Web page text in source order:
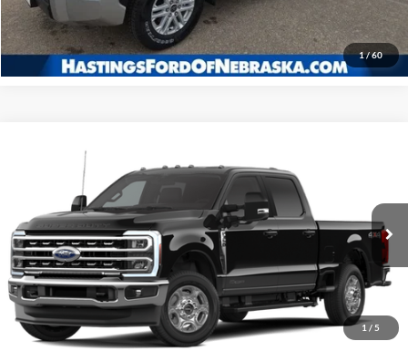
1/60
Click To Call
1 / 5
Ford F-350SD
1FT8W3BT4TEC69457Stock: 28179Model:W3B
In Stock Ext. Int.
$72,229
OUR BEST PRICE
Less